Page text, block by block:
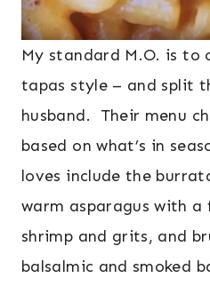
My standard M.O. is to
tapas style – and split
husband. Their menu
based on what’s in
loves include the
warm asparagus with
shrimp and grits, and
balsalmic and smoked